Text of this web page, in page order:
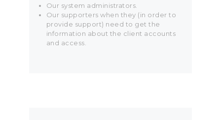
Our system administrators.
Our supporters when they (in order to
provide support) need to get the
information about the client accounts
and access.